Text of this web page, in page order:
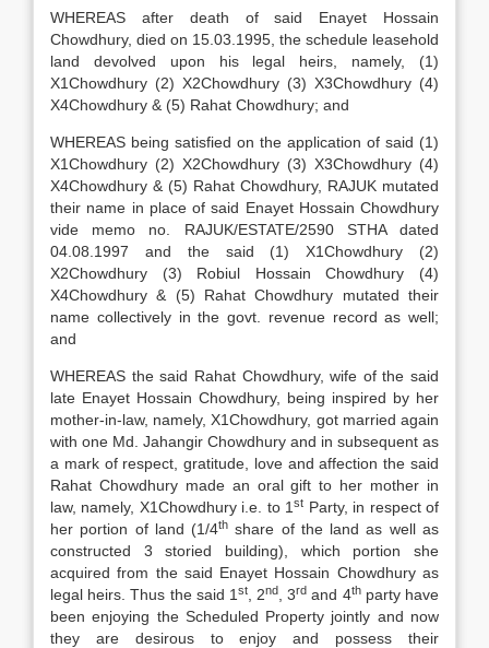
WHEREAS after death of said Enayet Hossain
Chowdhury, died on 15.03.1995, the schedule leasehold
land devolved upon his legal heirs, namely, (1)
X1Chowdhury (2) X2Chowdhury (3) X3Chowdhury (4)
X4Chowdhury & (5) Rahat Chowdhury; and
WHEREAS being satisfied on the application of said (1)
X1Chowdhury (2) X2Chowdhury (3) X3Chowdhury (4)
X4Chowdhury & (5) Rahat Chowdhury, RAJUK mutated
their name in place of said Enayet Hossain Chowdhury
vide memo no. RAJUK/ESTATE/2590 STHA dated
04.08.1997 and the said (1) X1Chowdhury (2)
X2Chowdhury (3) Robiul Hossain Chowdhury (4)
X4Chowdhury & (5) Rahat Chowdhury mutated their
name collectively in the govt. revenue record as well;
and
WHEREAS the said Rahat Chowdhury, wife of the said
late Enayet Hossain Chowdhury, being inspired by her
mother-in-law, namely, X1Chowdhury, got married again
with one Md. Jahangir Chowdhury and in subsequent as
a mark of respect, gratitude, love and affection the said
Rahat Chowdhury made an oral gift to her mother in
law, namely, X1Chowdhury i.e. to 1st Party, in respect of
her portion of land (1/4th share of the land as well as
constructed 3 storied building), which portion she
acquired from the said Enayet Hossain Chowdhury as
legal heirs. Thus the said 1 st, 2nd , 3rd and 4thparty have
been enjoying the Scheduled Property jointly and now
they are desirous to enjoy and possess their